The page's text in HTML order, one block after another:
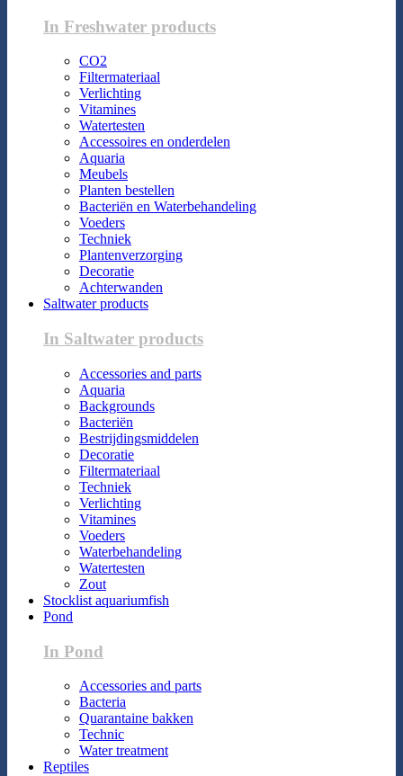
In Freshwater products
CO2
Filtermateriaal
Verlichting
Vitamines
Watertesten
Accessoires en onderdelen
Aquaria
Meubels
Planten bestellen
Bacteriën en Waterbehandeling
Voeders
Techniek
Plantenverzorging
Decoratie
Achterwanden
Saltwater products
In Saltwater products
Accessories and parts
Aquaria
Backgrounds
Bacteriën
Bestrijdingsmiddelen
Decoratie
Filtermateriaal
Techniek
Verlichting
Vitamines
Voeders
Waterbehandeling
Watertesten
Zout
Stocklist aquariumfish
Pond
In Pond
Accessories and parts
Bacteria
Quarantaine bakken
Technic
Water treatment
Reptiles